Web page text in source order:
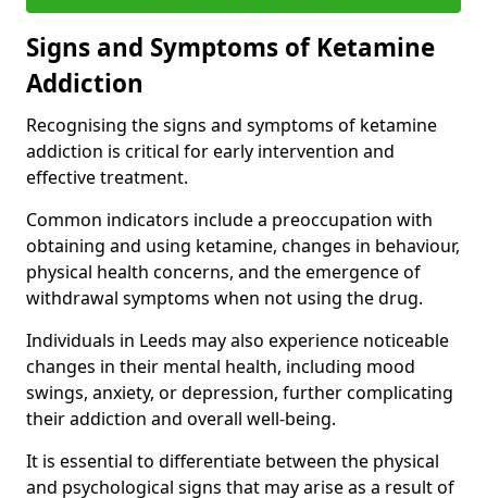
Signs and Symptoms of Ketamine
Addiction
Recognising the signs and symptoms of ketamine
addiction is critical for early intervention and
effective treatment.
Common indicators include a preoccupation with
obtaining and using ketamine, changes in behaviour,
physical health concerns, and the emergence of
withdrawal symptoms when not using the drug.
Individuals in Leeds may also experience noticeable
changes in their mental health, including mood
swings, anxiety, or depression, further complicating
their addiction and overall well-being.
It is essential to differentiate between the physical
and psychological signs that may arise as a result of